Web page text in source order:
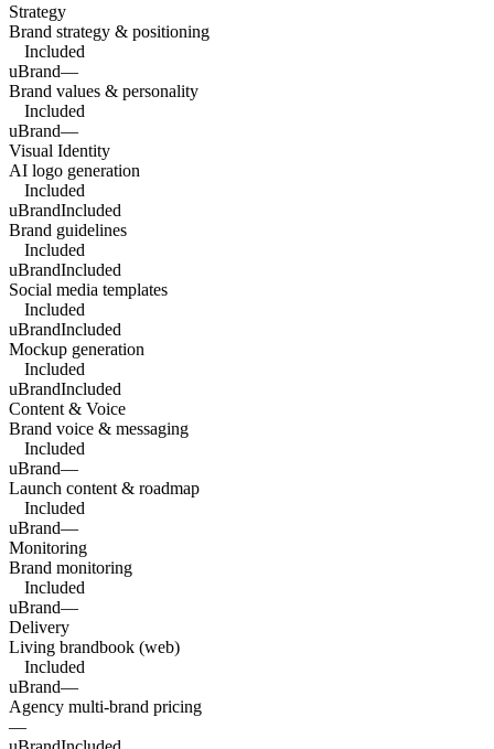
Strategy
Brand strategy & positioning
Included
uBrand—
Brand values & personality
Included
uBrand—
Visual Identity
AI logo generation
Included
uBrandIncluded
Brand guidelines
Included
uBrandIncluded
Social media templates
Included
uBrandIncluded
Mockup generation
Included
uBrandIncluded
Content & Voice
Brand voice & messaging
Included
uBrand—
Launch content & roadmap
Included
uBrand—
Monitoring
Brand monitoring
Included
uBrand—
Delivery
Living brandbook (web)
Included
uBrand—
Agency multi-brand pricing
—